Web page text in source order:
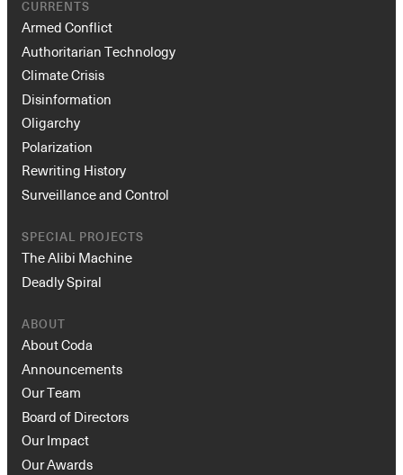
CURRENTS
Armed Conflict
Authoritarian Technology
Climate Crisis
Disinformation
Oligarchy
Polarization
Rewriting History
Surveillance and Control
SPECIAL PROJECTS
The Alibi Machine
Deadly Spiral
ABOUT
About Coda
Announcements
Our Team
Board of Directors
Our Impact
Our Awards